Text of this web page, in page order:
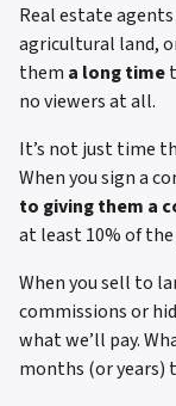
Real estate
agricultural land,
them a long time
no viewers at all.
It’s not just time
When you sign a
to giving them a
at least 10% of the
When you sell to
commissions or
what we’ll pay.
months (or years)